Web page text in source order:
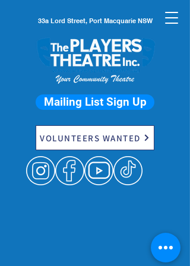
33a Lord Street, Port Macquarie NSW
VOLUNTEERS WANTED
Mailing List Sign Up